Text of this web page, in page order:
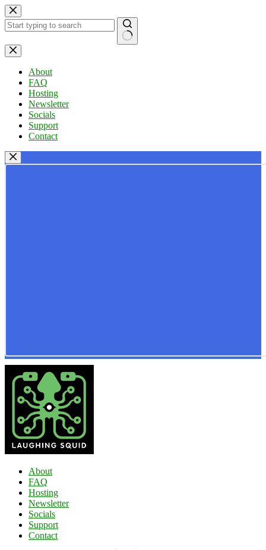
Skip
to
content
No
results
About
FAQ
Hosting
Newsletter
Socials
Support
Contact
About
FAQ
Hosting
Newsletter
Socials
Support
Contact